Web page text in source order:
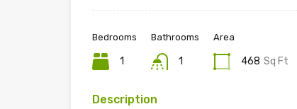
Bedrooms
1
Bathrooms
1
Area
468 Sq Ft
Description